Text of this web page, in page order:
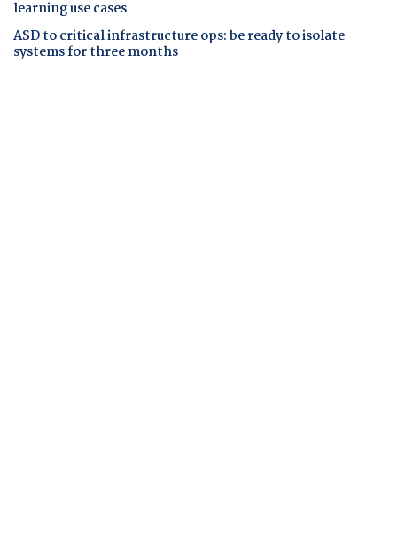
learning use cases
ASD to critical infrastructure ops: be ready to isolate
systems for three months